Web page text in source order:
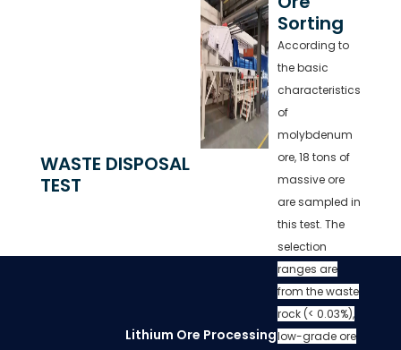
WASTE DISPOSAL
TEST
Sorting
According to
the basic
characteristics
of
molybdenum
ore, 18 tons of
massive ore
are sampled in
this test. The
selection
ranges are
from the waste
rock (< 0.03%),
low-grade ore
Lithium Ore Processing